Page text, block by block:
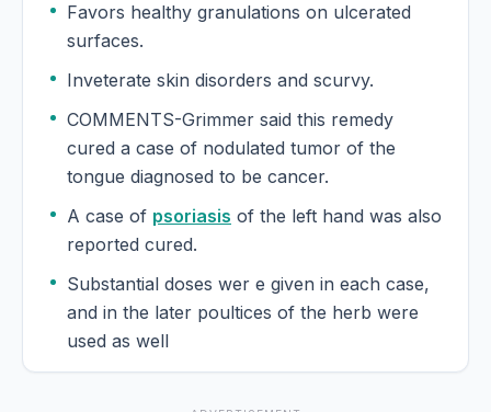
Grindelia
Grindelia Robusta
Guaco
Guaiacum
Guaiacum Officinale
Guarana
Favors healthy granulations on ulcerated
surfaces.
Inveterate skin disorders and scurvy.
COMMENTS-Grimmer said this remedy
cured a case of nodulated tumor of the
tongue diagnosed to be cancer.
A case of psoriasis of the left hand was also
reported cured.
Substantial doses wer e given in each case,
and in the later poultices of the herb were
used as well